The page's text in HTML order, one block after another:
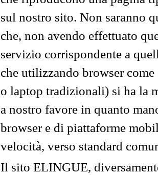
sul nostro sito. Non saranno
che, non avendo effettuato
servizio corrispondente a
che utilizzando browser
o laptop tradizionali) si ha la
a nostro favore in quanto
browser e di piattaforme
velocità, verso standard
Il sito ELINGUE,